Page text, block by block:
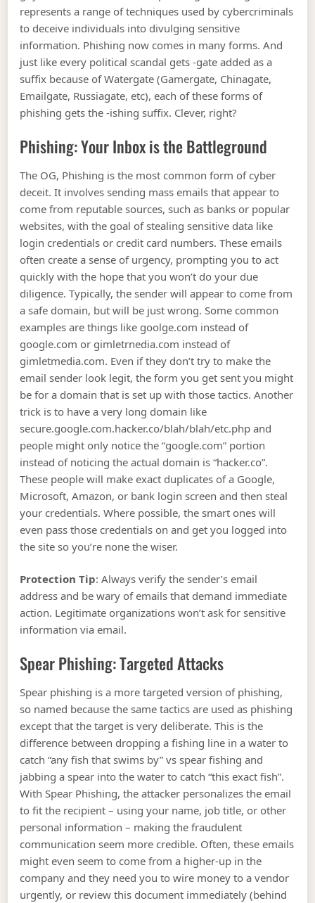
represents a range of techniques used by cybercriminals
to deceive individuals into divulging sensitive
information. Phishing now comes in many forms. And
just like every political scandal gets -gate added as a
suffix because of Watergate (Gamergate, Chinagate,
Emailgate, Russiagate, etc), each of these forms of
phishing gets the -ishing suffix. Clever, right?
Phishing: Your Inbox is the Battleground
The OG, Phishing is the most common form of cyber
deceit. It involves sending mass emails that appear to
come from reputable sources, such as banks or popular
websites, with the goal of stealing sensitive data like
login credentials or credit card numbers. These emails
often create a sense of urgency, prompting you to act
quickly with the hope that you won’t do your due
diligence. Typically, the sender will appear to come from
a safe domain, but will be just wrong. Some common
examples are things like goolge.com instead of
google.com or gimletrnedia.com instead of
gimletmedia.com. Even if they don’t try to make the
email sender look legit, the form you get sent you might
be for a domain that is set up with those tactics. Another
trick is to have a very long domain like
secure.google.com.hacker.co/blah/blah/etc.php and
people might only notice the “google.com” portion
instead of noticing the actual domain is “hacker.co”.
These people will make exact duplicates of a Google,
Microsoft, Amazon, or bank login screen and then steal
your credentials. Where possible, the smart ones will
even pass those credentials on and get you logged into
the site so you’re none the wiser.
Protection Tip: Always verify the sender’s email
address and be wary of emails that demand immediate
action. Legitimate organizations won’t ask for sensitive
information via email.
Spear Phishing: Targeted Attacks
Spear phishing is a more targeted version of phishing,
so named because the same tactics are used as phishing
except that the target is very deliberate. This is the
difference between dropping a fishing line in a water to
catch “any fish that swims by” vs spear fishing and
jabbing a spear into the water to catch “this exact fish”.
With Spear Phishing, the attacker personalizes the email
to fit the recipient – using your name, job title, or other
personal information – making the fraudulent
communication seem more credible. Often, these emails
might even seem to come from a higher-up in the
company and they need you to wire money to a vendor
urgently, or review this document immediately (behind